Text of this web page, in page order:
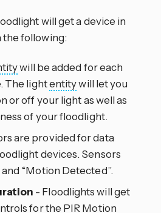
will get a device in
the following:
will be added for each
The lightentitywill let you
or off your light as well as
of your floodlight.
are provided for data
devices. Sensors
and “Motion Detected”.
- Floodlights will get
for the PIR Motion